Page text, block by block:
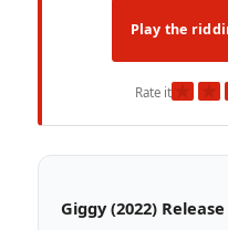
Play the
Rate it★ ★
Giggy (2022)